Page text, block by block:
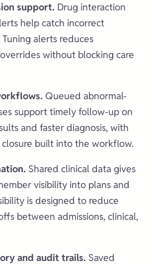
support. Drug interaction
help catch incorrect
alerts reduces
without blocking care
Queued abnormal-
support timely follow-up on
and faster diagnosis, with
built into the workflow.
Shared clinical data gives
visibility into plans and
is designed to reduce
between admissions, clinical,
and audit trails. Saved